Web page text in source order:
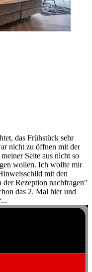
das Frühstück sehr
nicht zu öffnen mit der
Seite aus nicht so
wollen. Ich wollte mir
mit den
Rezeption nachfragen"
das 2. Mal hier und